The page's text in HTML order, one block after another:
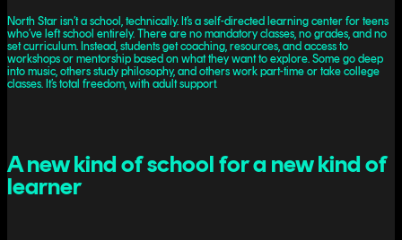
North Star isn’t a school, technically. It’s a self-directed learning center for teens
who’ve left school entirely. There are no mandatory classes, no grades, and no
set curriculum. Instead, students get coaching, resources, and access to
workshops or mentorship based on what they want to explore. Some go deep
into music, others study philosophy, and others work part-time or take college
classes. It’s total freedom, with adult support.
A new kind of school for a new kind of
learner